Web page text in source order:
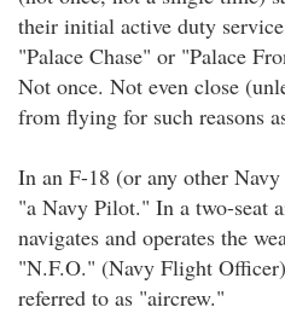
their initial active duty
"Palace Chase" or "Palace
Not once. Not even close
from flying for such reasons
In an F-18 (or any other
"a Navy Pilot." In a two-seat
navigates and operates the
"N.F.O." (Navy Flight
referred to as "aircrew."